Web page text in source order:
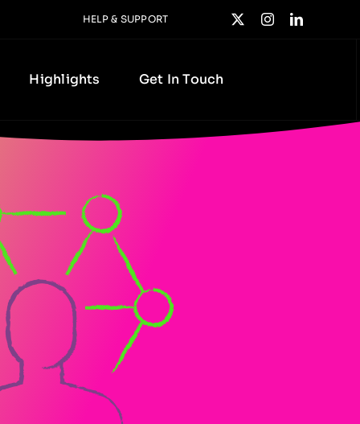
HELP & SUPPORT
Highlights Get In Touch